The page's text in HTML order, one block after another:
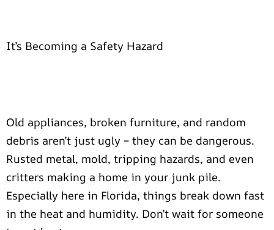
It’s Becoming a Safety Hazard
Old appliances, broken furniture, and random
debris aren’t just ugly – they can be dangerous.
Rusted metal, mold, tripping hazards, and even
critters making a home in your junk pile.
Especially here in Florida, things break down fast
in the heat and humidity. Don’t wait for someone